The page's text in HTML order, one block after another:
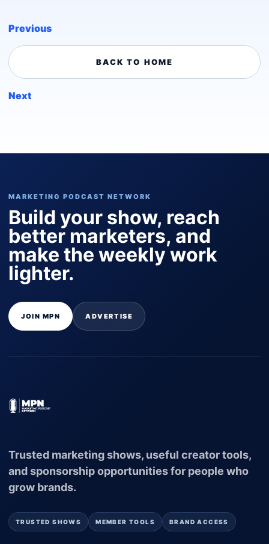
Previous
BACK TO HOME
Next
MARKETING PODCAST NETWORK
Build your show, reach
better marketers, and
make the weekly work
lighter.
JOIN MPN ADVERTISE
Trusted marketing shows, useful creator tools,
and sponsorship opportunities for people who
grow brands.
TRUSTED SHOWS MEMBER TOOLS BRAND ACCESS